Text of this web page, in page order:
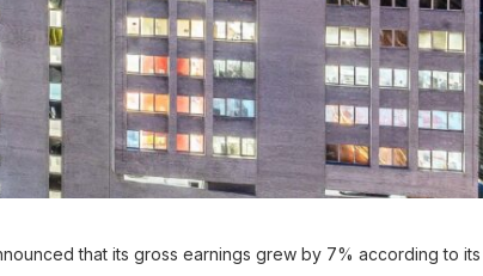
that its gross earnings grew by 7% according to its